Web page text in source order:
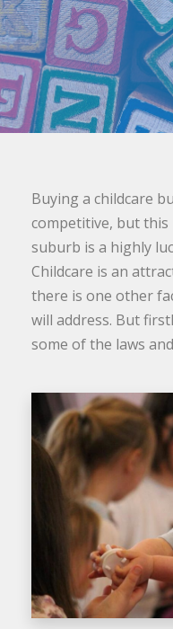
Buying a childcare
competitive, but this
suburb is a highly
Childcare is an
there is one other
will address. But
some of the laws